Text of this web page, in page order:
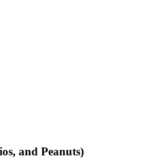
and Peanuts)